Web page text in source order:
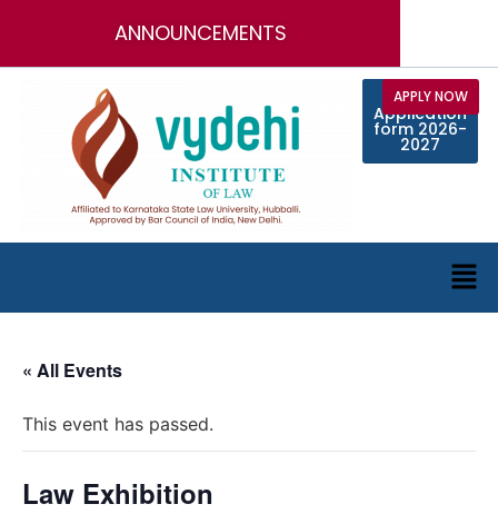
ANNOUNCEMENTS
Call for
Faculty
Position
Online
Application
form 2026-
2027
APPLY NOW
« All Events
This event has passed.
Law Exhibition